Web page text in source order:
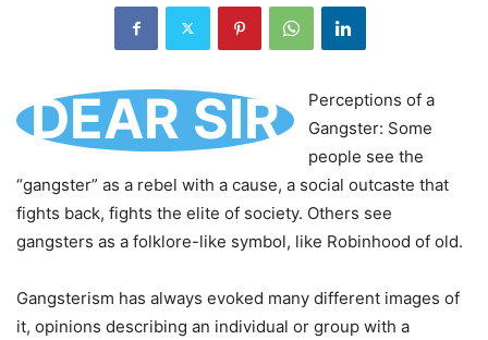
DEAR SIR
Perceptions of a
Gangster: Some
people see the
“gangster” as a rebel with a cause, a social outcaste that
fights back, fights the elite of society. Others see
gangsters as a folklore-like symbol, like Robinhood of old.
Gangsterism has always evoked many different images of
it, opinions describing an individual or group with a